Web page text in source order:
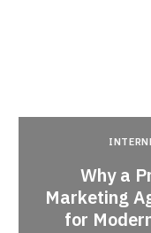
Why a
Marketing
for